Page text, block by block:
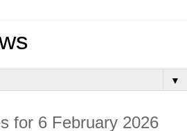
▼
for 6 February 2026